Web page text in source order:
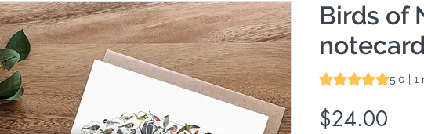
Birds of
Rating is 5.0 out of
5.0 | 1
$24.00